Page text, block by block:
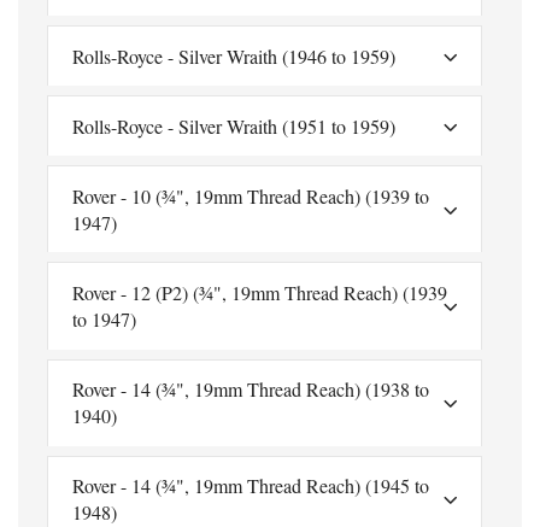
Rolls-Royce - Silver Wraith (1946 to 1959)
Rolls-Royce - Silver Wraith (1951 to 1959)
Rover - 10 (¾", 19mm Thread Reach) (1939 to
1947)
Rover - 12 (P2) (¾", 19mm Thread Reach) (1939
to 1947)
Rover - 14 (¾", 19mm Thread Reach) (1938 to
1940)
Rover - 14 (¾", 19mm Thread Reach) (1945 to
1948)